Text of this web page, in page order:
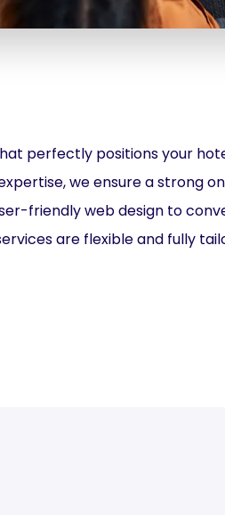
perfectly positions your
we ensure a strong
friendly web design to
are flexible and fully